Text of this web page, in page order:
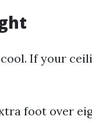
If your
foot over